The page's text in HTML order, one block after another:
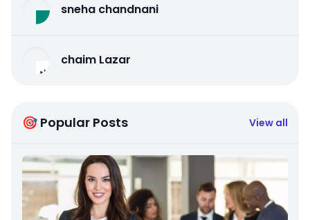
sneha chandnani
chaim Lazar
🎯 Popular Posts View all